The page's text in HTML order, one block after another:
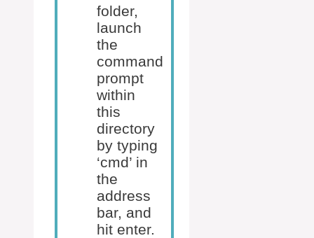
folder,
launch
the
command
prompt
within
this
directory
by typing
‘cmd’ in
the
address
bar, and
hit enter.